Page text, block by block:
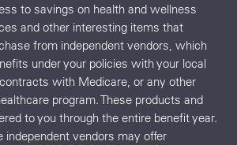
to savings on health and wellness
and other interesting items that
from independent vendors, which
under your policies with your local
with Medicare, or any other
program. These products and
to you through the entire benefit year.
independent vendors may offer